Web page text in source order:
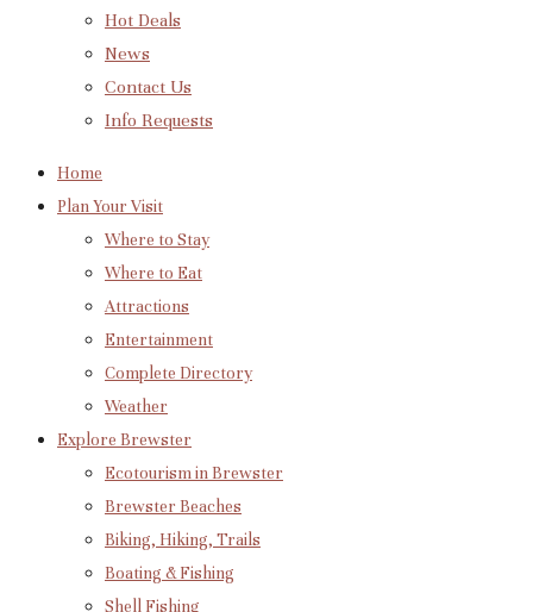
Hot Deals
News
Contact Us
Info Requests
Home
Plan Your Visit
Where to Stay
Where to Eat
Attractions
Entertainment
Complete Directory
Weather
Explore Brewster
Ecotourism in Brewster
Brewster Beaches
Biking, Hiking, Trails
Boating & Fishing
Shell Fishing